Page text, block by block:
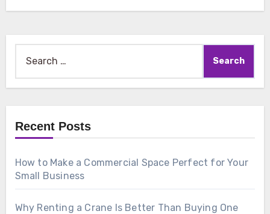
for:
Recent Posts
How to Make a Commercial Space Perfect for Your
Small Business
Why Renting a Crane Is Better Than Buying One